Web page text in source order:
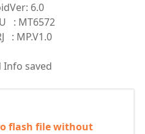
6.0
: MT6572
: MP.V1.0
saved
flash file without